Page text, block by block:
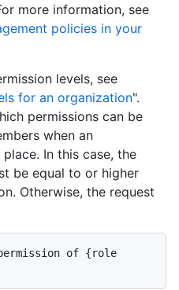
more information, see
policies in your
levels, see
for an organization".
permissions can be
when an
In this case, the
be equal to or higher
Otherwise, the request
permission of {role